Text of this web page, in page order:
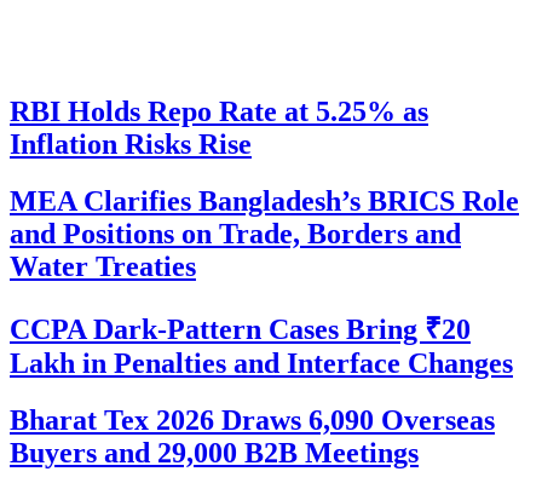
RBI Holds Repo Rate at 5.25% as
Inflation Risks Rise
MEA Clarifies Bangladesh’s BRICS Role
and Positions on Trade, Borders and
Water Treaties
CCPA Dark-Pattern Cases Bring ₹20
Lakh in Penalties and Interface Changes
Bharat Tex 2026 Draws 6,090 Overseas
Buyers and 29,000 B2B Meetings